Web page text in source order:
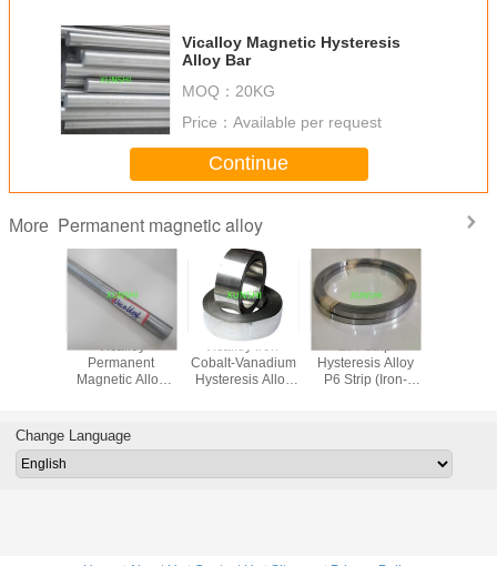
Vicalloy Magnetic Hysteresis
Alloy Bar
MOQ： 20KG
Price： Available per request
Continue
More Permanent magnetic alloy
Vicalloy
Permanent
Magnetic Alloy
Vicalloy Iron-
Cobalt-Vanadium
Hysteresis Alloy
2J4 Strip
Hysteresis Alloy
P6 Strip (Iron-
Change Language